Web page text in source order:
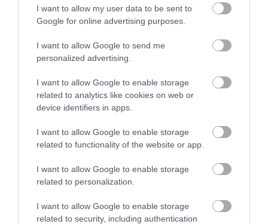
I want to allow my user data to be sent to
Google for online advertising purposes.
I want to allow Google to send me
personalized advertising.
I want to allow Google to enable storage
related to analytics like cookies on web or
device identifiers in apps.
I want to allow Google to enable storage
related to functionality of the website or app.
I want to allow Google to enable storage
related to personalization.
I want to allow Google to enable storage
related to security, including authentication
July 2025 (1)